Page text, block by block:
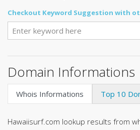
Checkout Keyword Suggestion with
Domain Informations
Whois Informations Top 10
Hawaiisurf.com lookup results from